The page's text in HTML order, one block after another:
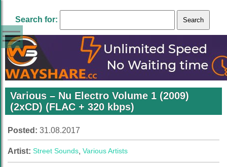
Search for:
Various – Nu Electro Volume 1 (2009)
(2xCD) (FLAC + 320 kbps)
Posted: 31.08.2017
Artist: Street Sounds, Various Artists